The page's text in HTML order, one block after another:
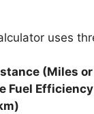
uses
(Miles
Fuel